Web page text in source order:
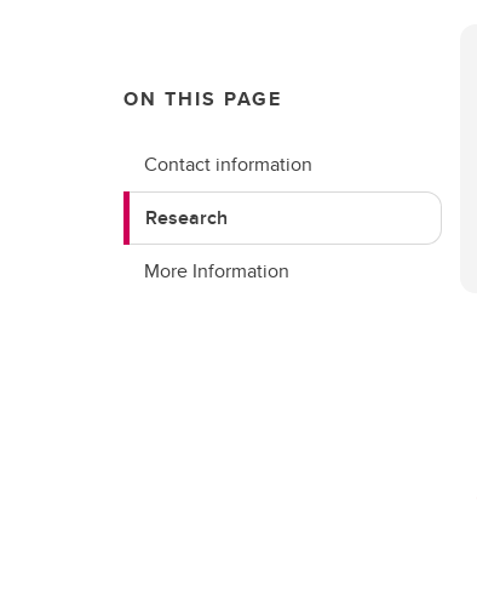
ON THIS PAGE
Contact information
Research
More Information